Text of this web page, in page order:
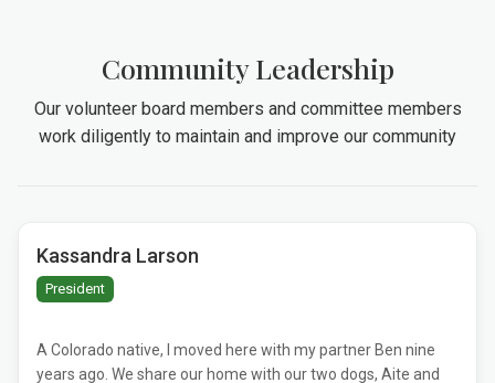
Community Leadership
Our volunteer board members and committee members
work diligently to maintain and improve our community
Kassandra Larson
President
A Colorado native, I moved here with my partner Ben nine
years ago. We share our home with our two dogs, Aite and